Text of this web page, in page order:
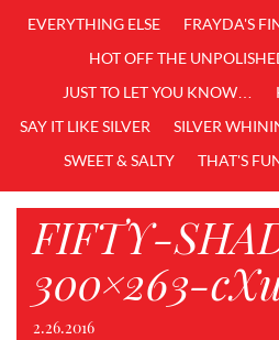
EVERYTHING ELSE
FRAYDA'S
HOT OFF THE
JUST TO LET YOU KNOW…
SAY IT LIKE SILVER
SILVER
SWEET & SALTY
THAT'S
FIFTY-
300×263-
2.26.2016